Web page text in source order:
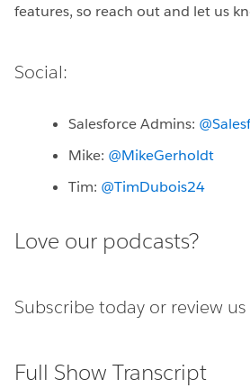
features, so reach out and let us
Social:
Salesforce Admins:
Mike: @MikeGerholdt
Tim: @TimDubois24
Love our podcasts?
Subscribe today or review
Full Show Transcript